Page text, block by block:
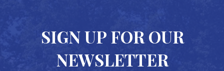
SIGN UP FOR OUR
NEWSLETTER